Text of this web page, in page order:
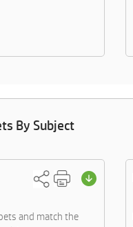
By Subject
and match the